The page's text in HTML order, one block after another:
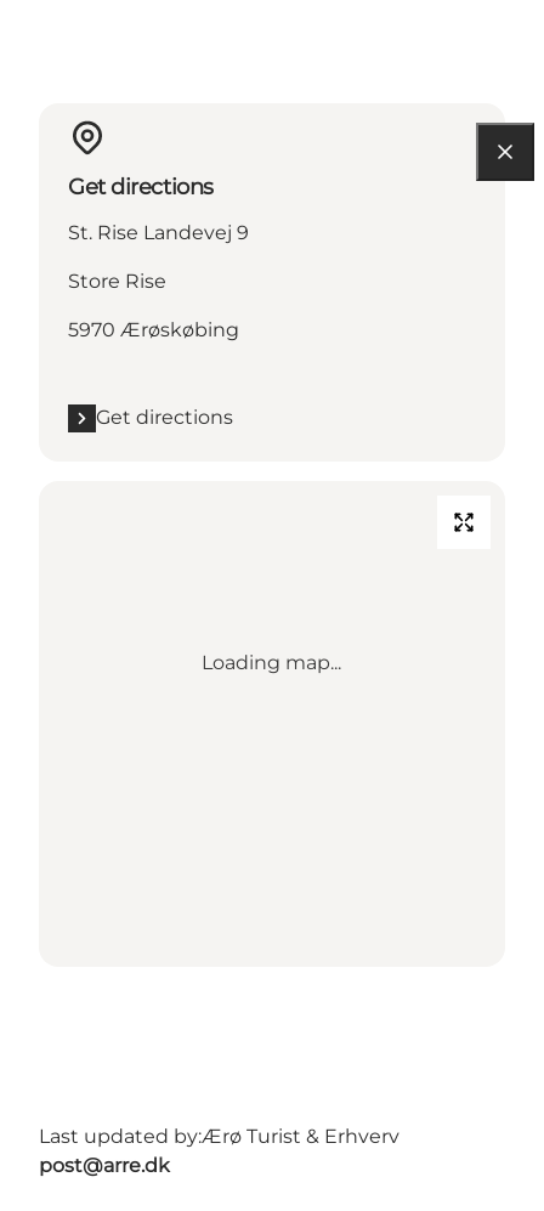
Get directions
St. Rise Landevej 9
Store Rise
5970 Ærøskøbing
Get directions
Loading map...
Last updated by:Ærø Turist & Erhverv
post@arre.dk